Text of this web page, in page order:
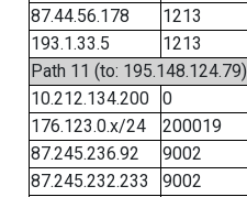
87.44.56.178
1213
193.1.33.5
1213
Path 11 (to: 195.148.124.79)
10.212.134.200
0
176.123.0.x/24
200019
87.245.236.92
9002
87.245.232.233
9002